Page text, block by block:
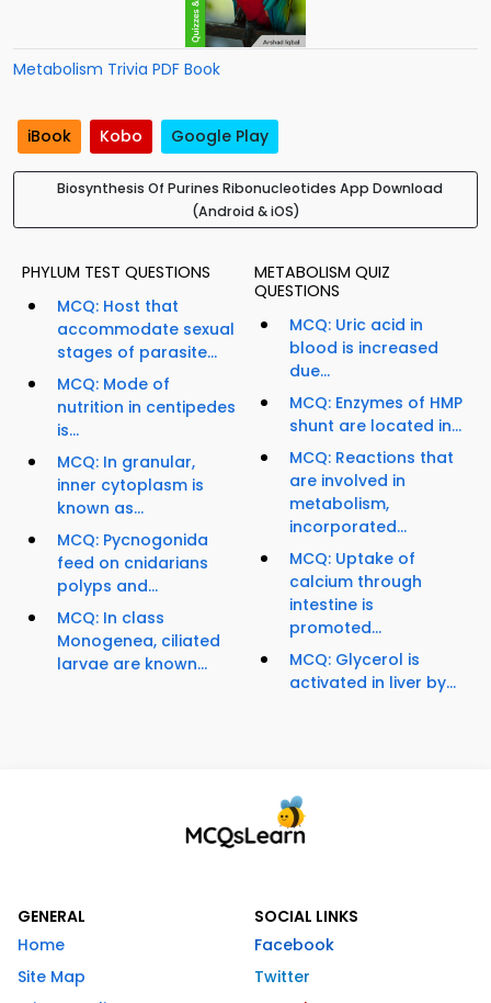
Metabolism Trivia PDF Book
iBook Kobo Google Play
Biosynthesis Of Purines Ribonucleotides App Download
(Android & iOS)
PHYLUM TEST QUESTIONS
MCQ: Host that
accommodate sexual
stages of parasite...
MCQ: Mode of
nutrition in centipedes
is...
MCQ: In granular,
inner cytoplasm is
known as...
MCQ: Pycnogonida
feed on cnidarians
polyps and...
MCQ: In class
Monogenea, ciliated
larvae are known...
METABOLISM QUIZ
QUESTIONS
MCQ: Uric acid in
blood is increased
due...
MCQ: Enzymes of HMP
shunt are located in...
MCQ: Reactions that
are involved in
metabolism,
incorporated...
MCQ: Uptake of
calcium through
intestine is
promoted...
MCQ: Glycerol is
activated in liver by...
GENERAL
Home
Site Map
SOCIAL LINKS
Facebook
Twitter